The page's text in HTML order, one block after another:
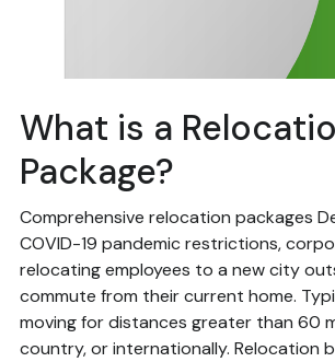
What is a
Package?
Comprehensive relocation packages
COVID-19 pandemic restrictions,
relocating employees to a new city
commute from their current home.
moving for distances greater than 60
country, or internationally. Relocation